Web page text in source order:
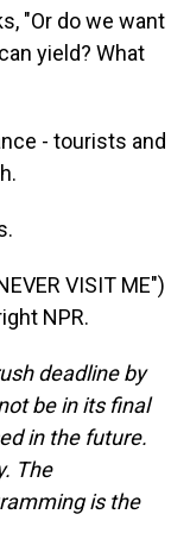
"Or do we want
yield? What
- tourists and
VISIT ME")
NPR.
deadline by
be in its final
in the future.
The
is the